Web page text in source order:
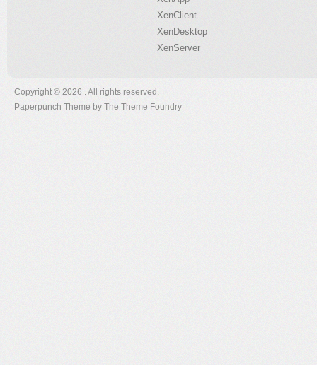
XenClient
XenDesktop
XenServer
Copyright © 2026 . All rights reserved.
Paperpunch Theme by The Theme Foundry